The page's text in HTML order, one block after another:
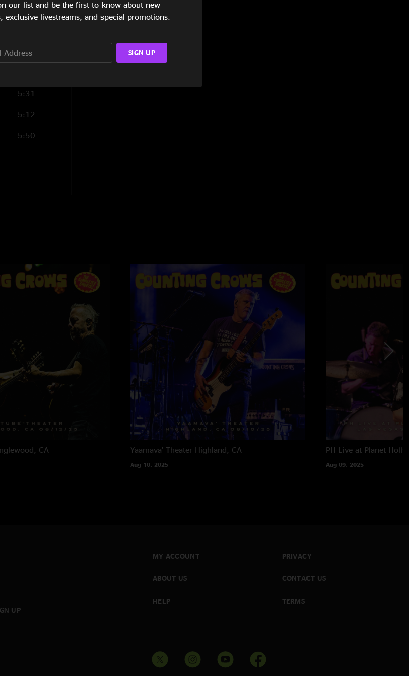
4:19
6:04
5:31
5:12
5:50
CA Yaamava' Theater Highland, CA
Aug 10, 2025
PH Live at Planet
Aug 09, 2025
UP
MY ACCOUNT
ABOUT US
HELP
PRIVACY
CONTACT US
TERMS
our list and be the first to know about new
exclusive livestreams, and special promotions.
SIGN UP